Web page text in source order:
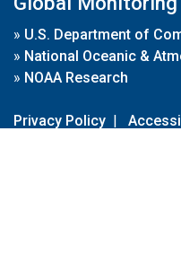
» U.S. Department of
» National Oceanic &
» NOAA Research
Privacy Policy |